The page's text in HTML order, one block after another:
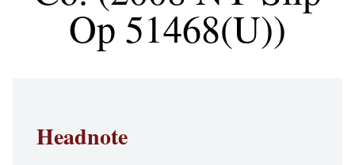
Op 51468(U))
Headnote